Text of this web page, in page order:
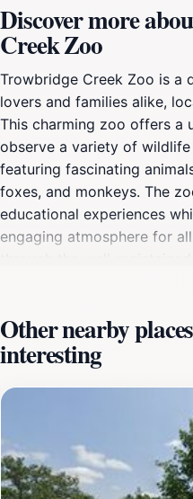
Discover more
Creek Zoo
Trowbridge Creek Zoo is a
lovers and families alike,
This charming zoo offers a
observe a variety of
featuring fascinating
foxes, and monkeys. The
educational experiences
engaging atmosphere for
through the well-
Trowbridge Creek home.
conservation and education
great place for families to
natural habitats. In
Trowbridge Creek Zoo
families can take a break
by nature. The zoo's
answer questions, ensuring
Other nearby
interesting